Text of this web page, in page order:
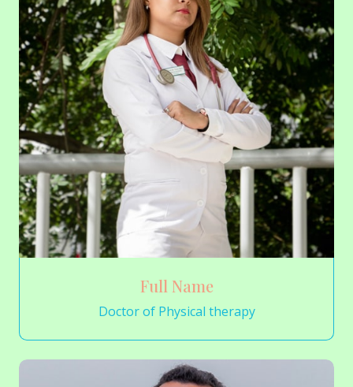
Full Name
Doctor of Physical therapy